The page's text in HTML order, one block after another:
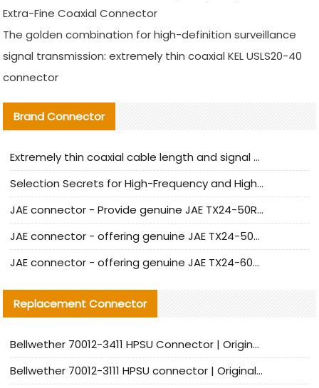
Extra-Fine Coaxial Connector
The golden combination for high-definition surveillance
signal transmission: extremely thin coaxial KEL USLS20-40
connector
Brand Connector
Extremely thin coaxial cable length and signal attenuation full analysis
Selection Secrets for High-Frequency and High-Speed Equipment Cables: Why Extremely Fine Coaxial Cables Are Absolutely Necessary
JAE connector - Provide genuine JAE TX24-50R-6ST-H1E connector | Replacement parts
JAE connector - offering genuine JAE TX24-50R-12ST-H1E connector and alternatives
JAE connector - offering genuine JAE TX24-60R-6ST-N1E connector and alternative products
Replacement Connector​
Bellwether 70012-3411 HPSU Connector | Original Factory Agent | In Stock | Support Small Quantities
Bellwether 70012-3111 HPSU connector | Original factory agent | In stock | Support small quantities